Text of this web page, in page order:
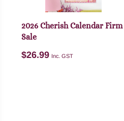
2026 Cherish Calendar Firm
Sale
$26.99 Inc. GST